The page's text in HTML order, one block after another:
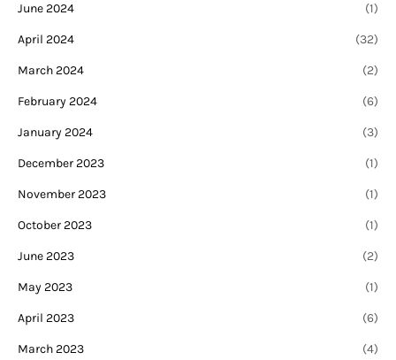
June 2024 (1)
April 2024 (32)
March 2024 (2)
February 2024 (6)
January 2024 (3)
December 2023 (1)
November 2023 (1)
October 2023 (1)
June 2023 (2)
May 2023 (1)
April 2023 (6)
March 2023 (4)